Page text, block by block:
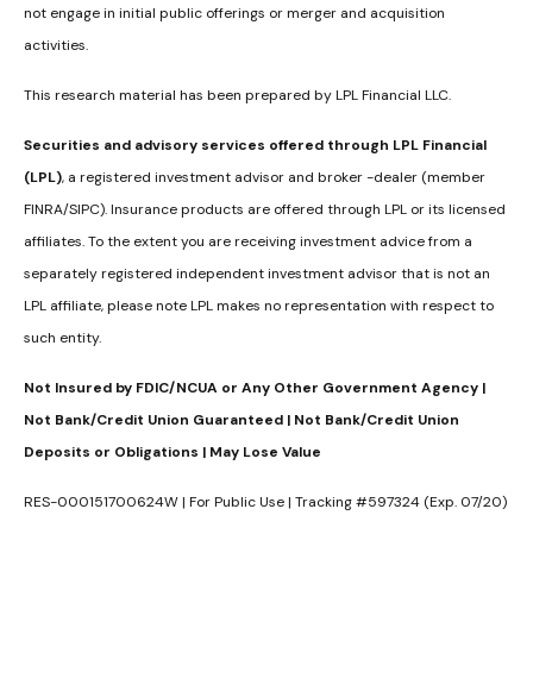
not engage in initial public offerings or merger and acquisition
activities.
This research material has been prepared by LPL Financial LLC.
Securities and advisory services offered through LPL Financial
(LPL), a registered investment advisor and broker -dealer (member
FINRA/SIPC). Insurance products are offered through LPL or its licensed
affiliates. To the extent you are receiving investment advice from a
separately registered independent investment advisor that is not an
LPL affiliate, please note LPL makes no representation with respect to
such entity.
Not Insured by FDIC/NCUA or Any Other Government Agency |
Not Bank/Credit Union Guaranteed | Not Bank/Credit Union
Deposits or Obligations | May Lose Value
RES-000151700624W | For Public Use | Tracking #597324 (Exp. 07/20)